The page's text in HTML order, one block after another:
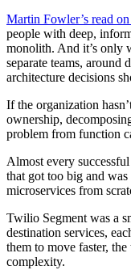
Martin Fowler’s read
people with deep,
monolith. And it’s only
separate teams,
architecture decisions
If the organization
ownership,
problem from function
Almost every
that got too big and
microservices from
Twilio Segment was a
destination services,
them to move faster,
complexity.